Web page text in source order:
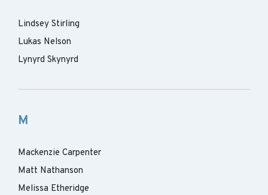
Lindsey Stirling
Lukas Nelson
Lynyrd Skynyrd
M
Mackenzie Carpenter
Matt Nathanson
Melissa Etheridge